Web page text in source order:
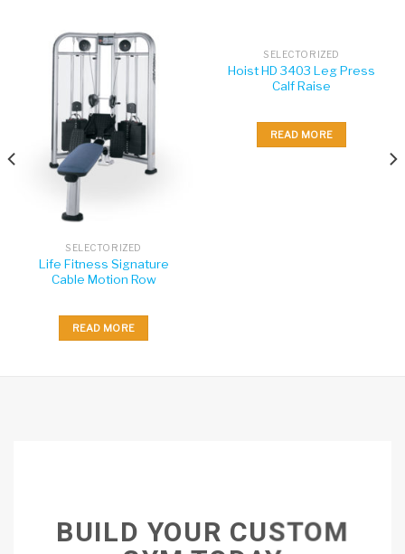
SELECTORIZED
Life Fitness Signature
Cable Motion Row
READ MORE
SELECTORIZED
Hoist HD 3403 Leg Press
Calf Raise
READ MORE
BUILD YOUR CUSTOM